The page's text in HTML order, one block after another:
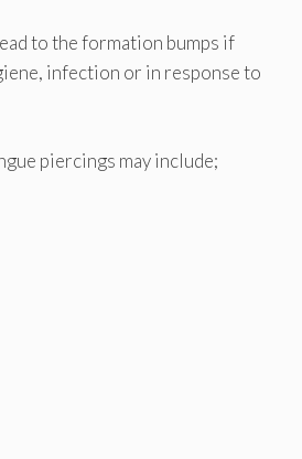
to the formation bumps if
infection or in response to
piercings may include;